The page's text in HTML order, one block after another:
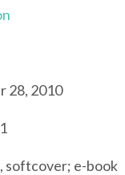
28, 2010
softcover; e-book